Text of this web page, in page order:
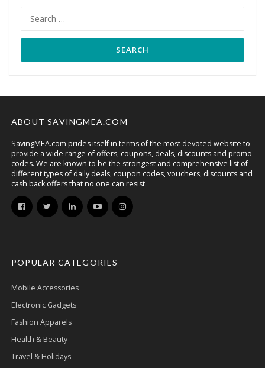
for:
ABOUT SAVINGMEA.COM
SavingMEA.com prides itself in terms of the most devoted website to
provide a wide range of offers, coupons, deals, discounts and promo
codes. We are known to be the strongest and comprehensive list of
different types of daily deals, coupon codes, vouchers, discounts and
cash back offers that no one can resist.
POPULAR CATEGORIES
Mobile Accessories
Electronic Gadgets
Fashion Apparels
Health & Beauty
Travel & Holidays